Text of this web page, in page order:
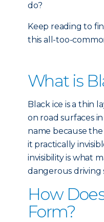
do?
Keep reading to
this all-too-
What is
Black ice is a thin
on road surfaces
name because
it practically
invisibility is what
dangerous driving
How
Form?